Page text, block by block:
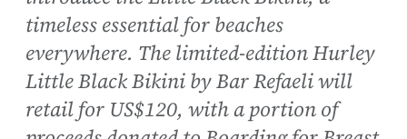
timeless essential for beaches
everywhere. The limited-edition Hurley
Little Black Bikini by Bar Refaeli will
retail for US$120, with a portion of